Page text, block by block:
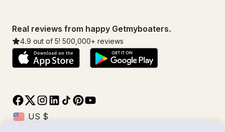
Real reviews from happy Getmyboaters.
4.9 out of 5! 500,000+ reviews